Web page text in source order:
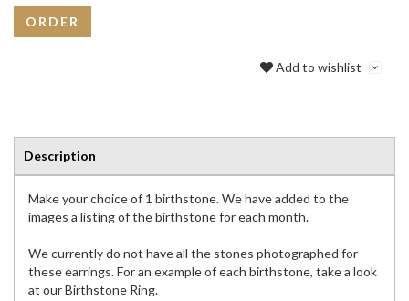
ORDER
Add to wishlist
Description
Make your choice of 1 birthstone. We have added to the
images a listing of the birthstone for each month.
We currently do not have all the stones photographed for
these earrings. For an example of each birthstone, take a look
at our Birthstone Ring.